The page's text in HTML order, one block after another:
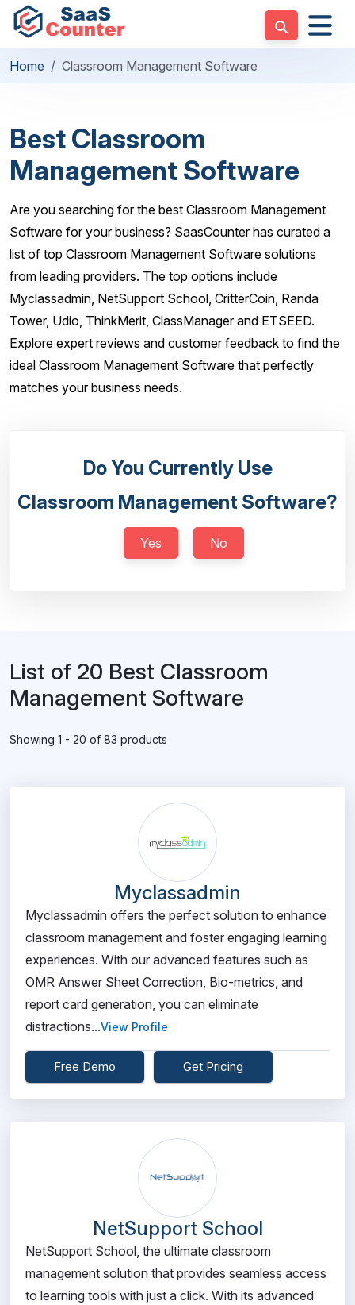
Home Classroom Management Software
Best Classroom
Management Software
Are you searching for the best Classroom Management
Software for your business? SaasCounter has curated a
list of top Classroom Management Software solutions
from leading providers. The top options include
Myclassadmin, NetSupport School, CritterCoin, Randa
Tower, Udio, ThinkMerit, ClassManager and ETSEED.
Explore expert reviews and customer feedback to find the
ideal Classroom Management Software that perfectly
matches your business needs.
Do You Currently Use
Classroom Management Software?
Yes No
List of 20 Best Classroom
Management Software
Showing 1 - 20 of 83 products
Myclassadmin
Myclassadmin offers the perfect solution to enhance
classroom management and foster engaging learning
experiences. With our advanced features such as
OMR Answer Sheet Correction, Bio-metrics, and
report card generation, you can eliminate
distractions...View Profile
Free Demo Get Pricing
NetSupport School
NetSupport School, the ultimate classroom
management solution that provides seamless access
to learning tools with just a click. With its advanced